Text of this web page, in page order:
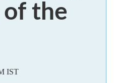
of the
IST